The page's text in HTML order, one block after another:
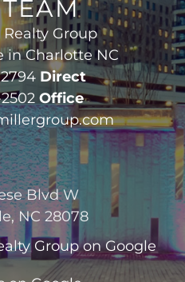
Group
in Charlotte NC
Direct
Office
Blvd W
NC 28078
Groupon Google